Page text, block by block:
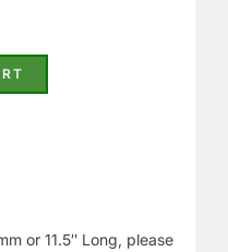
or 11.5″ Long, please